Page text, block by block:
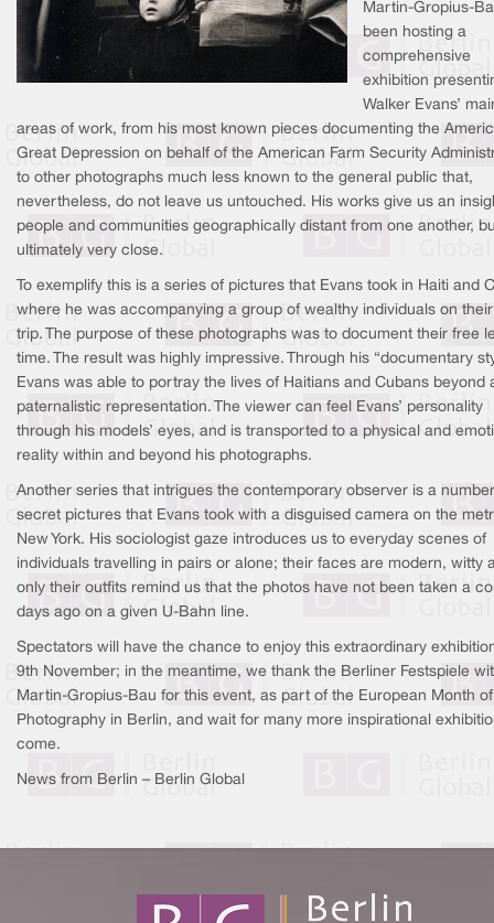
Martin-Gropius-
been hosting a
comprehensive
exhibition
Walker Evans’
areas of work, from his most known pieces documenting the
Great Depression on behalf of the American Farm Security
to other photographs much less known to the general public that,
nevertheless, do not leave us untouched. His works give us an
people and communities geographically distant from one another,
ultimately very close.
To exemplify this is a series of pictures that Evans took in Haiti and
where he was accompanying a group of wealthy individuals on
trip. The purpose of these photographs was to document their free
time. The result was highly impressive. Through his “documentary
Evans was able to portray the lives of Haitians and Cubans beyond
paternalistic representation. The viewer can feel Evans’ personality
through his models’ eyes, and is transported to a physical and
reality within and beyond his photographs.
Another series that intrigues the contemporary observer is a
secret pictures that Evans took with a disguised camera on the
New York. His sociologist gaze introduces us to everyday scenes of
individuals travelling in pairs or alone; their faces are modern, witty
only their outfits remind us that the photos have not been taken a
days ago on a given U-Bahn line.
Spectators will have the chance to enjoy this extraordinary
9th November; in the meantime, we thank the Berliner Festspiele
Martin-Gropius-Bau for this event, as part of the European Month of
Photography in Berlin, and wait for many more inspirational
come.
News from Berlin – Berlin Global